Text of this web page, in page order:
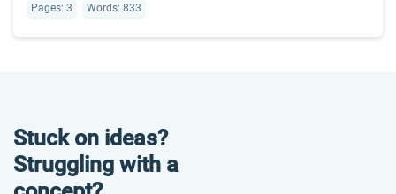
Pages: 3 Words: 833
Stuck on ideas?
Struggling with a